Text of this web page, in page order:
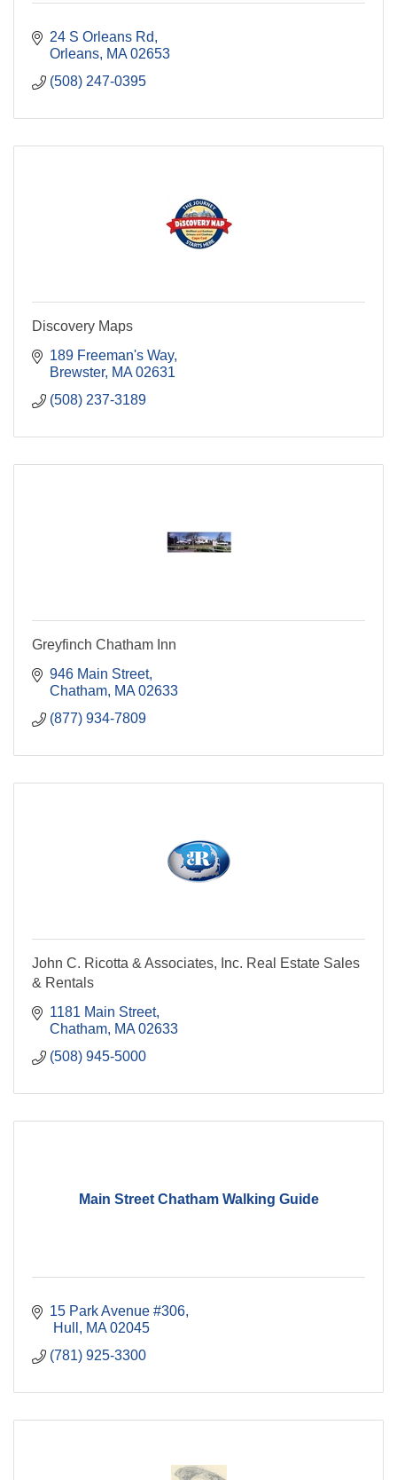
24 S Orleans Rd
Orleans MA 02653
(508) 247-0395
Discovery Maps
189 Freeman's Way
Brewster MA 02631
(508) 237-3189
Greyfinch Chatham Inn
946 Main Street
Chatham MA 02633
(877) 934-7809
John C. Ricotta & Associates, Inc. Real Estate Sales
& Rentals
1181 Main Street
Chatham MA 02633
(508) 945-5000
Main Street Chatham Walking Guide
15 Park Avenue #306
Hull
MA 02045
(781) 925-3300